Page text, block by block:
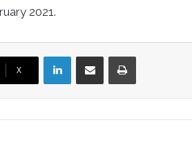
2021.
X
LinkedInShare via Email Print